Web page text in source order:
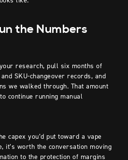
the Numbers
research, pull six months of
SKU-changeover records, and
we walked through. That amount
continue running manual
capex you’d put toward a vape
it’s worth the conversation moving
to the protection of margins